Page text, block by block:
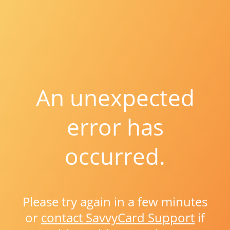
An unexpected
error has
occurred.
Please try again in a few minutes
or contact SavvyCard Support if